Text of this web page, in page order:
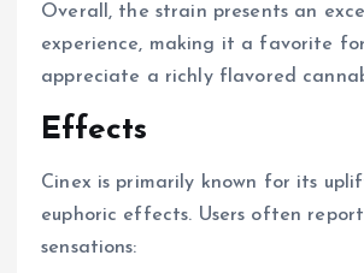
Overall, the strain presents an
experience, making it a favorite
appreciate a richly flavored
Effects
Cinex is primarily known for its
euphoric effects. Users often
sensations: